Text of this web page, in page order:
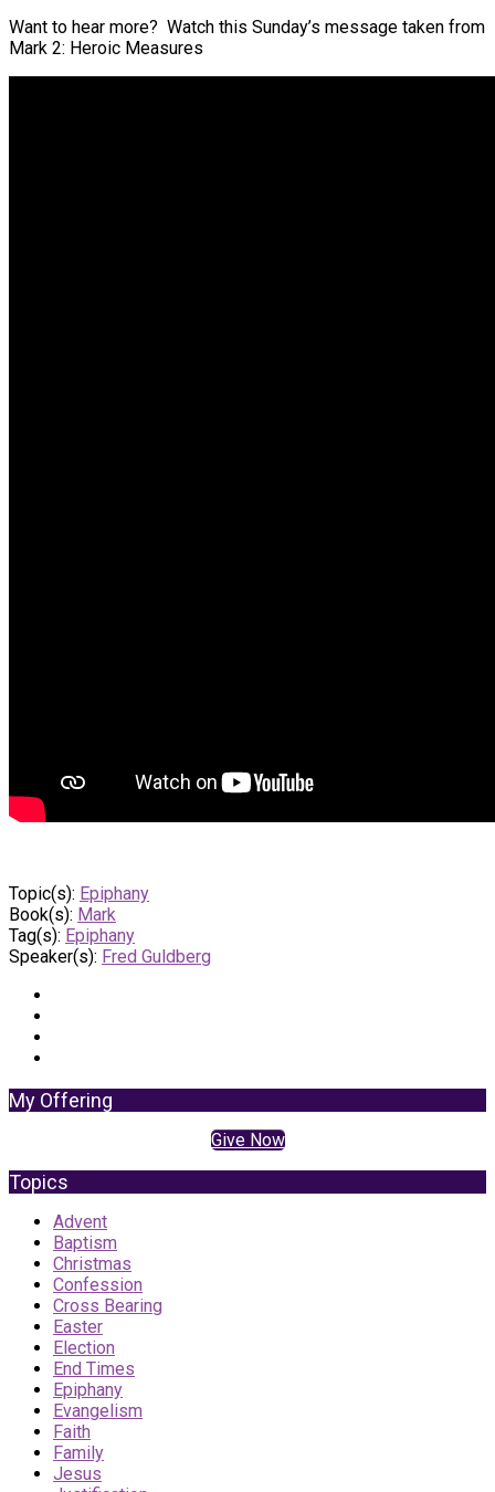
Want to hear more? Watch this Sunday’s message taken from
Mark 2: Heroic Measures
Topic(s): Epiphany
Book(s): Mark
Tag(s): Epiphany
Speaker(s): Fred Guldberg
My Offering
Give Now
Topics
Advent
Baptism
Christmas
Confession
Cross Bearing
Easter
Election
End Times
Epiphany
Evangelism
Faith
Family
Jesus